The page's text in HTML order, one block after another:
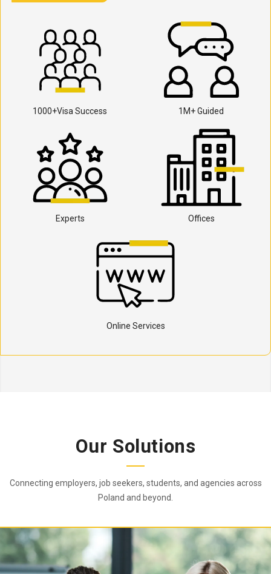
1000+Visa Success 1M+ Guided
Experts Offices
Online Services
Our Solutions
Connecting employers, job seekers, students, and agencies across
Poland and beyond.